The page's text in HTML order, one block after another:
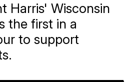
Harris' Wisconsin
the first in a
to support